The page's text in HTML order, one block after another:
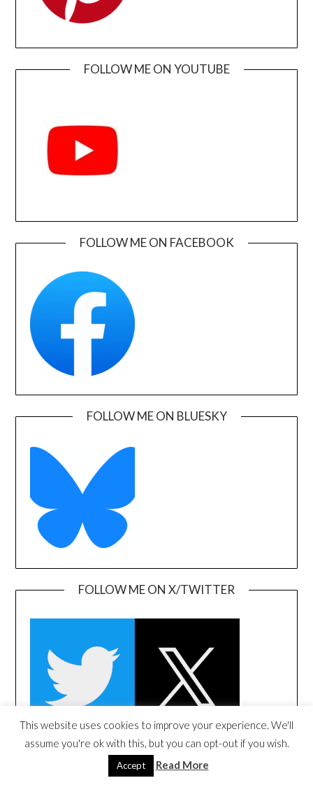
FOLLOW ME ON YOUTUBE
FOLLOW ME ON FACEBOOK
FOLLOW ME ON BLUESKY
FOLLOW ME ON X/TWITTER
FOLLOW ME ON LINKEDIN
This website uses cookies to improve your experience. We'll
assume you're ok with this, but you can opt-out if you wish.
Accept Read More